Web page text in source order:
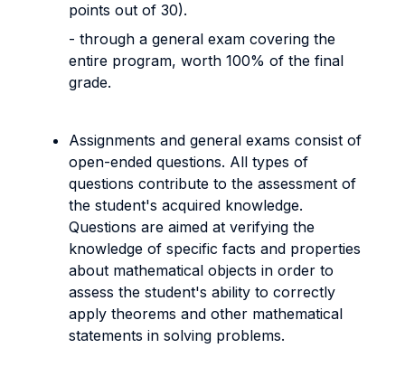
points out of 30).
- through a general exam covering the
entire program, worth 100% of the final
grade.
Assignments and general exams consist of
open-ended questions. All types of
questions contribute to the assessment of
the student's acquired knowledge.
Questions are aimed at verifying the
knowledge of specific facts and properties
about mathematical objects in order to
assess the student's ability to correctly
apply theorems and other mathematical
statements in solving problems.